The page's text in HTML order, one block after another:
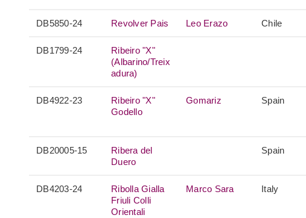
DB5850-24 Revolver Pais Leo Erazo Chile
DB1799-24
Ribeiro "X"
(Albarino/Treix
adura)
DB4922-23
Ribeiro "X"
Godello
Gomariz Spain
DB20005-15
Ribera del
Duero
Spain
DB4203-24
Ribolla Gialla
Friuli Colli
Orientali
Marco Sara Italy